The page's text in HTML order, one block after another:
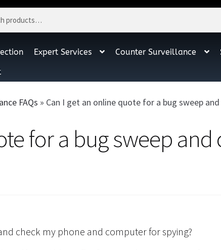
Expert Services Counter Surveillance
FAQs » Can I get an online quote for a bug sweep
for a bug sweep
check my phone and computer for spying?